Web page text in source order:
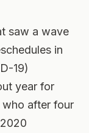
saw a wave
in
19)
year for
after four